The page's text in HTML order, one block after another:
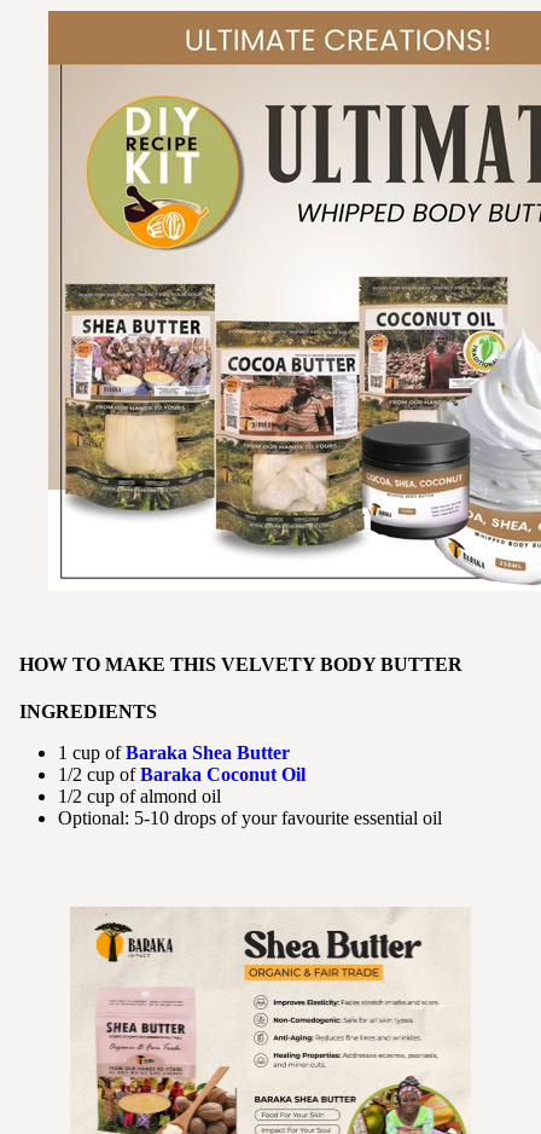
HOW TO MAKE THIS VELVETY BODY BUTTER
INGREDIENTS
1 cup ofBaraka Shea Butter
1/2 cup ofBaraka Coconut Oil
1/2 cup of almond oil
Optional: 5-10 drops of your favourite essential oil